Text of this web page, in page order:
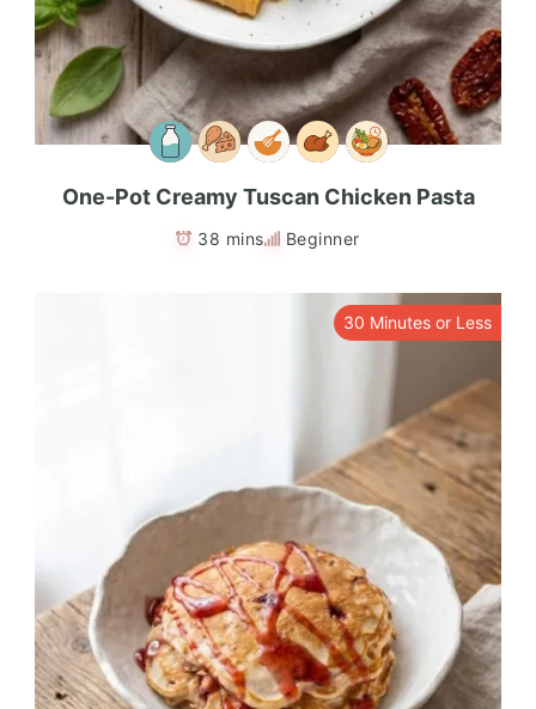
One-Pot Creamy Tuscan Chicken Pasta
38 mins Beginner
30 Minutes or Less